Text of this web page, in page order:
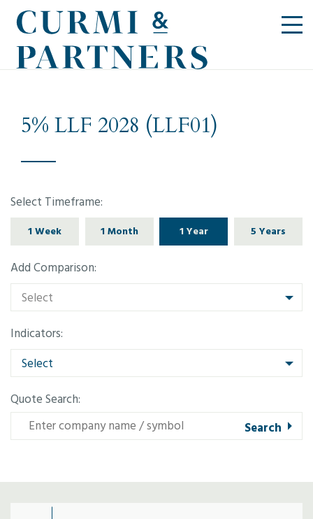
5% LLF 2028 (LLF01)
Select Timeframe:
1 Week 1 Month 1 Year 5 Years
Add Comparison:
Select
Indicators:
Select
Quote Search: